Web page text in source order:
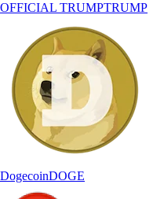
OFFICIAL TRUMPTRUMP
DogecoinDOGE